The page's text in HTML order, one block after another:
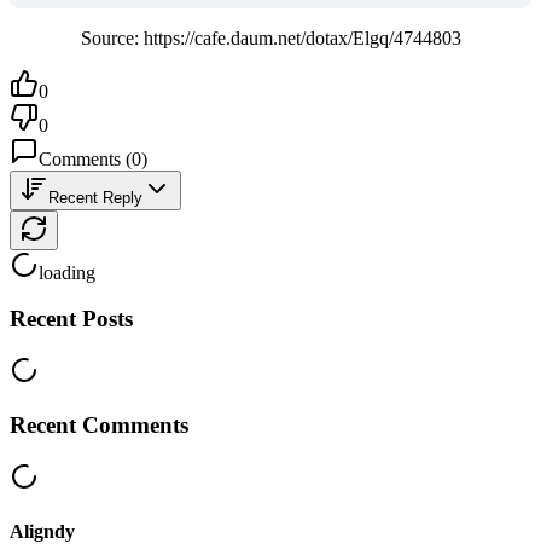
Source: https://cafe.daum.net/dotax/Elgq/4744803
0
0
Comments (0)
Recent Reply
loading
Recent Posts
Recent Comments
Aligndy